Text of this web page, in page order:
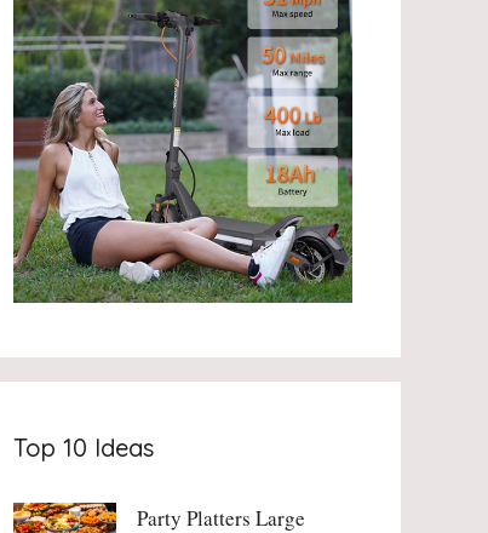
Top 10 Ideas
Party Platters Large